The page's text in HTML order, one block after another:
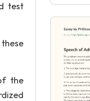
test
the